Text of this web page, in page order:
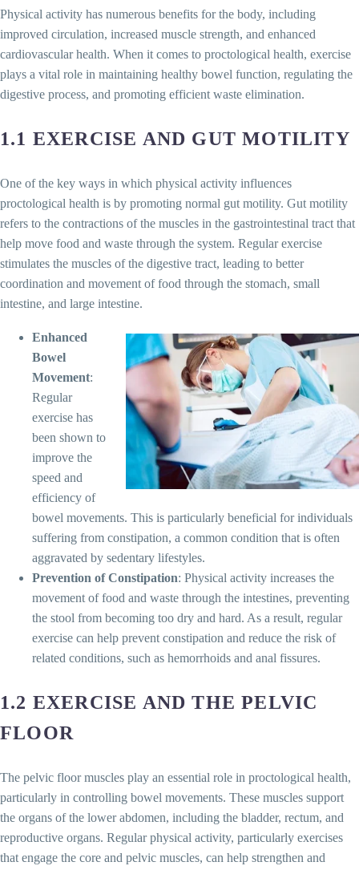
Physical activity has numerous benefits for the body, including
improved circulation, increased muscle strength, and enhanced
cardiovascular health. When it comes to proctological health, exercise
plays a vital role in maintaining healthy bowel function, regulating the
digestive process, and promoting efficient waste elimination.
1.1 EXERCISE AND GUT MOTILITY
One of the key ways in which physical activity influences
proctological health is by promoting normal gut motility. Gut motility
refers to the contractions of the muscles in the gastrointestinal tract that
help move food and waste through the system. Regular exercise
stimulates the muscles of the digestive tract, leading to better
coordination and movement of food through the stomach, small
intestine, and large intestine.
Enhanced
Bowel
Movement:
Regular
exercise has
been shown to
improve the
speed and
efficiency of
bowel movements. This is particularly beneficial for individuals
suffering from constipation, a common condition that is often
aggravated by sedentary lifestyles.
Prevention of Constipation: Physical activity increases the
movement of food and waste through the intestines, preventing
the stool from becoming too dry and hard. As a result, regular
exercise can help prevent constipation and reduce the risk of
related conditions, such as hemorrhoids and anal fissures.
1.2 EXERCISE AND THE PELVIC
FLOOR
The pelvic floor muscles play an essential role in proctological health,
particularly in controlling bowel movements. These muscles support
the organs of the lower abdomen, including the bladder, rectum, and
reproductive organs. Regular physical activity, particularly exercises
that engage the core and pelvic muscles, can help strengthen and